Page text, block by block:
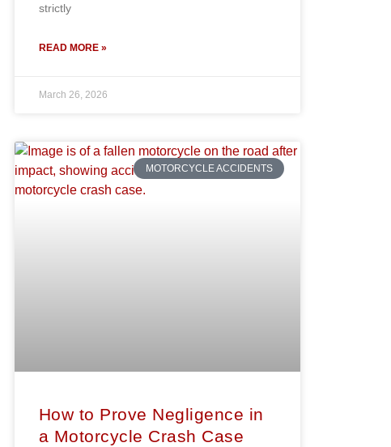
strictly
READ MORE »
March 26, 2026
MOTORCYCLE ACCIDENTS
How to Prove Negligence in
a Motorcycle Crash Case